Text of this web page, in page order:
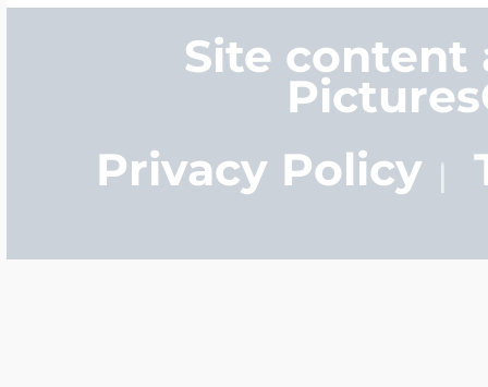
Site content
Privacy Policy